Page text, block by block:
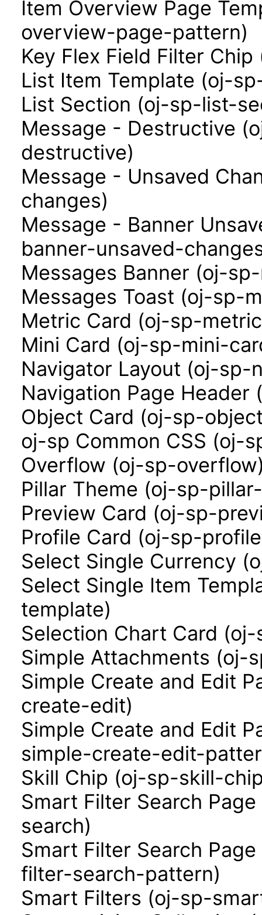
Item Overview Page
overview-page-pattern)
Key Flex Field Filter
List Item Template (oj-
List Section (oj-sp-list-
Message - Destructive
destructive)
Message - Unsaved
changes)
Message - Banner
banner-unsaved-
Messages Banner (oj-
Messages Toast (oj-sp-
Metric Card (oj-sp-
Mini Card (oj-sp-mini-
Navigator Layout (oj-sp-
Navigation Page
Object Card (oj-sp-
oj-sp Common CSS (oj-
Overflow (oj-sp-
Pillar Theme (oj-sp-
Preview Card (oj-sp-
Profile Card (oj-sp-
Select Single Currency
Select Single Item
template)
Selection Chart Card
Simple Attachments (oj-
Simple Create and Edit
create-edit)
Simple Create and Edit
simple-create-edit-
Skill Chip (oj-sp-skill-
Smart Filter Search
search)
Smart Filter Search
filter-search-pattern)
Smart Filters (oj-sp-